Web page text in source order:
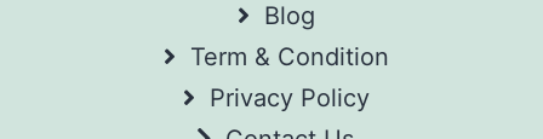
Blog
Term & Condition
Privacy Policy